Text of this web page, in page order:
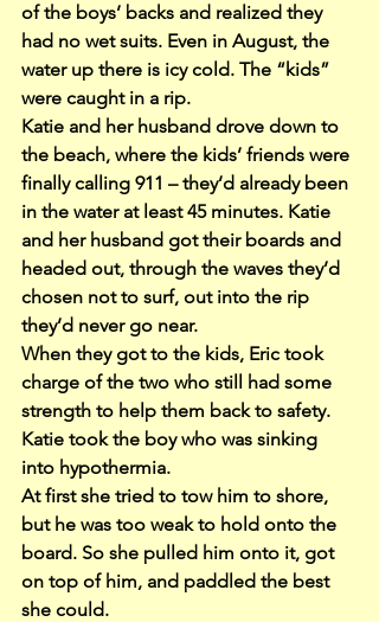
of the boys’ backs and realized they
had no wet suits. Even in August, the
water up there is icy cold. The “kids”
were caught in a rip.
Katie and her husband drove down to
the beach, where the kids’ friends were
finally calling 911 – they’d already been
in the water at least 45 minutes. Katie
and her husband got their boards and
headed out, through the waves they’d
chosen not to surf, out into the rip
they’d never go near.
When they got to the kids, Eric took
charge of the two who still had some
strength to help them back to safety.
Katie took the boy who was sinking
into hypothermia.
At first she tried to tow him to shore,
but he was too weak to hold onto the
board. So she pulled him onto it, got
on top of him, and paddled the best
she could.